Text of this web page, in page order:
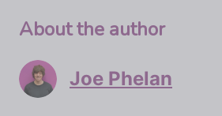
About the author
Joe Phelan